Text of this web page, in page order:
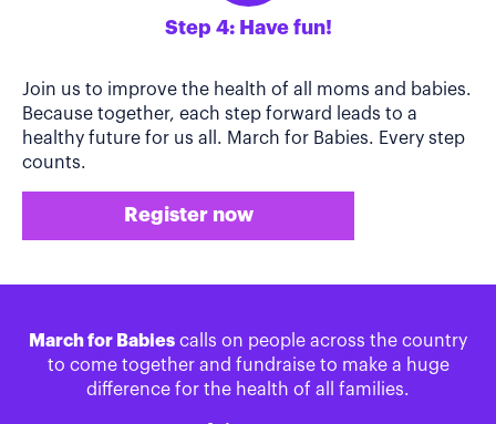
Step 4: Have fun!
Join us to improve the health of all moms and babies.
Because together, each step forward leads to a
healthy future for us all. March for Babies. Every step
counts.
Register now
March for Babies calls on people across the country
to come together and fundraise to make a huge
difference for the health of all families.